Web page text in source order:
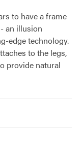
to have a frame
an illusion
edge technology.
to the legs,
provide natural